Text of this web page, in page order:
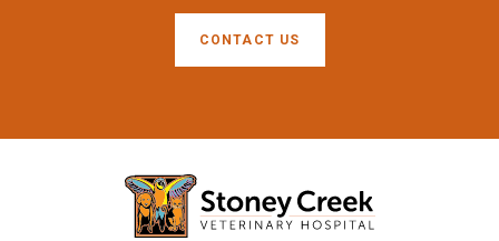
CONTACT US